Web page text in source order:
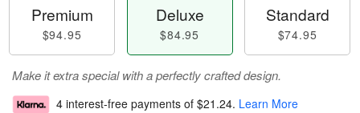
Premium
$94.95
Deluxe
$84.95
Standard
$74.95
Make it extra special with a perfectly crafted design.
4 interest-free payments of $21.24. Learn More